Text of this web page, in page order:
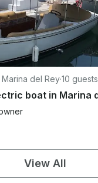
del Rey·10 guests
View All